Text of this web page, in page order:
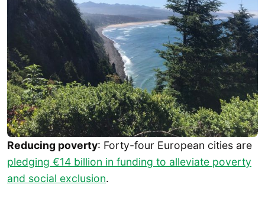
Reducing poverty: Forty-four European cities are
pledging €14 billion in funding to alleviate poverty
and social exclusion.